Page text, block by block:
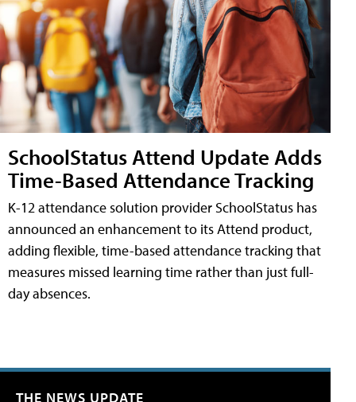
SchoolStatus Attend Update Adds
Time-Based Attendance Tracking
K-12 attendance solution provider SchoolStatus has
announced an enhancement to its Attend product,
adding flexible, time-based attendance tracking that
measures missed learning time rather than just full-
day absences.
THE NEWS UPDATE